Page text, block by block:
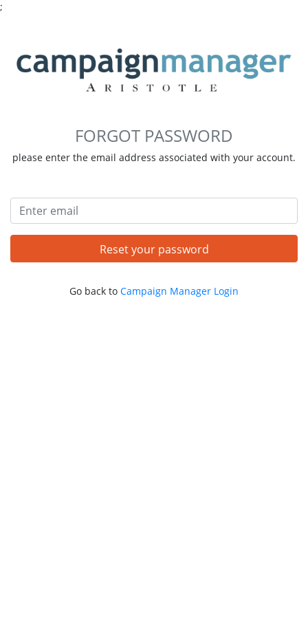
;
FORGOT PASSWORD
please enter the email address associated with your account.
Email address
Reset your password
Go back to Campaign Manager Login